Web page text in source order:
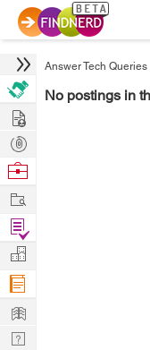
Answer Tech Queries
No postings in
Hire
Post
Projects
Browse
Work
Find
Projects
Manage
Company
Learn
Nerd